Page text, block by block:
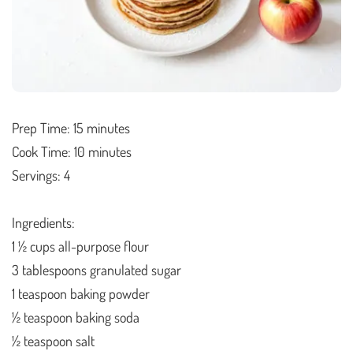
Prep Time: 15 minutes
Cook Time: 10 minutes
Servings: 4
Ingredients:
1 ½ cups all-purpose flour
3 tablespoons granulated sugar
1 teaspoon baking powder
½ teaspoon baking soda
½ teaspoon salt